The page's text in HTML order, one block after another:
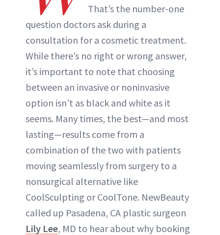
That’s the number-one
question doctors ask during a
consultation for a cosmetic treatment.
While there’s no right or wrong answer,
it’s important to note that choosing
between an invasive or noninvasive
option isn’t as black and white as it
seems. Many times, the best—and most
lasting—results come from a
combination of the two with patients
moving seamlessly from surgery to a
nonsurgical alternative like
CoolSculpting or CoolTone. NewBeauty
called up Pasadena, CA plastic surgeon
Lily Lee, MD to hear about why booking